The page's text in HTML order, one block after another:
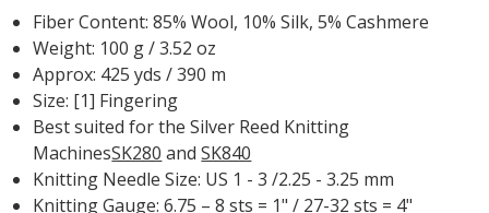
Fiber Content: 85% Wool, 10% Silk, 5% Cashmere
Weight: 100 g / 3.52 oz
Approx: 425 yds / 390 m
Size: [1] Fingering
Best suited for the Silver Reed Knitting
MachinesSK280 andSK840
Knitting Needle Size: US 1 - 3 /2.25 - 3.25 mm
Knitting Gauge: 6.75 – 8 sts = 1" / 27-32 sts = 4"